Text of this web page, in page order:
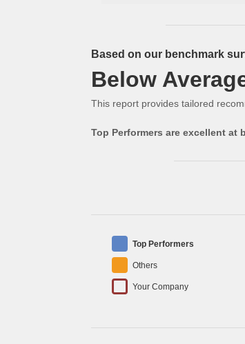
Based on our benchmark
Below
This report provides tailored
Top Performers are excellent
Top Performers
Others
Your Company